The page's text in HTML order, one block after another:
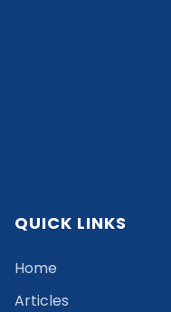
QUICK LINKS
Home
Articles